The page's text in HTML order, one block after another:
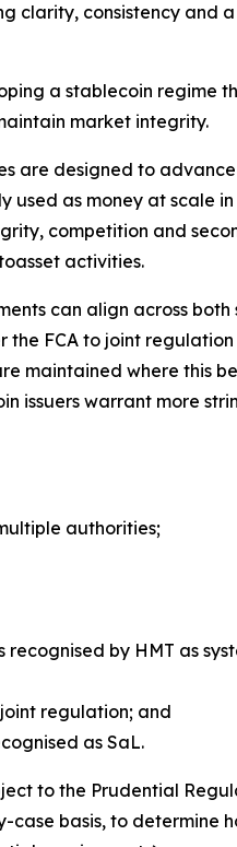
clarity, consistency and
a stablecoin regime
market integrity.
are designed to
used as money at scale
competition and
activities.
can align across
FCA to joint regulation
maintained where this
issuers warrant more
authorities;
by HMT as
regulation; and
as SaL.
to the Prudential
basis, to determine